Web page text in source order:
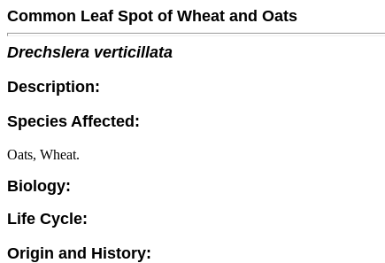
Common Leaf Spot of Wheat and Oats
Drechslera verticillata
Description:
Species Affected:
Oats, Wheat.
Biology:
Life Cycle:
Origin and History: